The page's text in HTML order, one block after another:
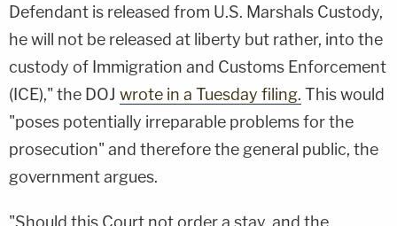
Defendant is released from U.S. Marshals Custody,
he will not be released at liberty but rather, into the
custody of Immigration and Customs Enforcement
(ICE)," the DOJ wrote in a Tuesday filing. This would
"poses potentially irreparable problems for the
prosecution" and therefore the general public, the
government argues.
"Should this Court not order a stay, and the